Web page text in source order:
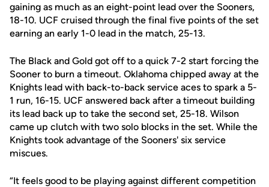
gaining as much as an eight-point lead over the Sooners,
18-10. UCF cruised through the final five points of the set
earning an early 1-0 lead in the match, 25-13.
The Black and Gold got off to a quick 7-2 start forcing the
Sooner to burn a timeout. Oklahoma chipped away at the
Knights lead with back-to-back service aces to spark a 5-
1 run, 16-15. UCF answered back after a timeout building
its lead back up to take the second set, 25-18. Wilson
came up clutch with two solo blocks in the set. While the
Knights took advantage of the Sooners' six service
miscues.
“It feels good to be playing against different competition